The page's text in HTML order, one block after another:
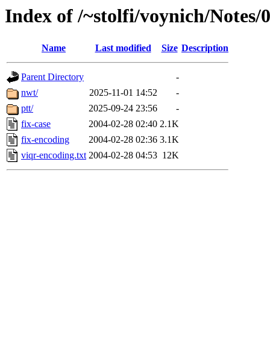
Index of /~stolfi/voynich/
Name Last modified Size Description
Parent Directory
-
nwt/
2025-11-01 14:52
-
ptt/
2025-09-24 23:56
-
fix-case
2004-02-28 02:40 2.1K
fix-encoding
2004-02-28 02:36 3.1K
viqr-encoding.txt 2004-02-28 04:53 12K